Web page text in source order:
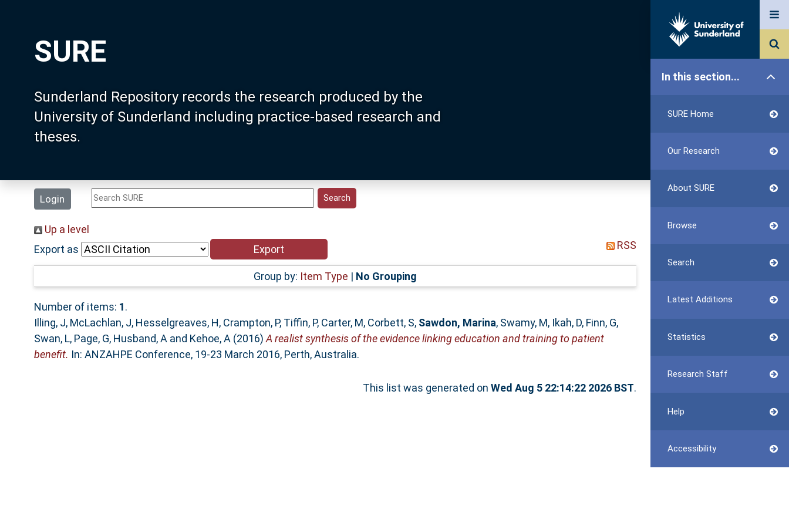
SURE
Sunderland Repository records the research produced by the
University of Sunderland including practice-based research and
theses.
Login
In this section...
SURE Home
Our Research
About SURE
Browse
Search
Latest Additions
Statistics
Research Staff
Help
Accessibility
Up a level
Export as
RSS
Group by: Item Type | No Grouping
Number of items: 1.
Illing, J, McLachlan, J, Hesselgreaves, H, Crampton, P, Tiffin, P, Carter, M, Corbett, S, Sawdon, Marina, Swamy, M, Ikah, D, Finn, G,
Swan, L, Page, G, Husband, A and Kehoe, A (2016) A realist synthesis of the evidence linking education and training to patient
benefit. In: ANZAHPE Conference, 19-23 March 2016, Perth, Australia.
This list was generated on Wed Aug 5 22:14:22 2026 BST.